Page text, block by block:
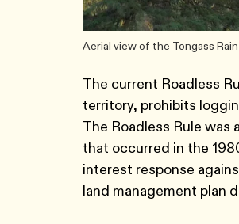
Aerial view of the Tongass
The current Roadless
territory, prohibits
The Roadless Rule
that occurred in the
interest response
land management plan